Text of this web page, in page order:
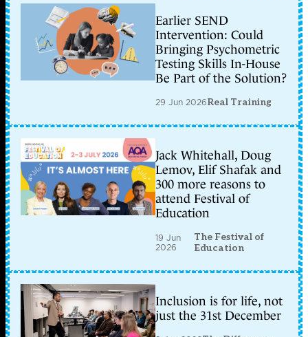
dùng
m?
t
gi?
i
pháp
giám
sát
h?
th?
ng,
phân
tích
l?
u
l??
ng,
thay
??
i
d?
li?
u
gói
tin
Phân
tích
l?
u
l??
Earlier SEND
Intervention: Could
Bringing Psychometric
Testing Skills In-House
Be Part of the Solution?
29 Jun 2026Real Training
Jack Whitehall, Doug
Lemov, Elif Shafak and
300 more reasons to
attend Festival of
Education
19 Jun
2026
The Festival of
Education
Inclusion is for life, not
just the 31st December